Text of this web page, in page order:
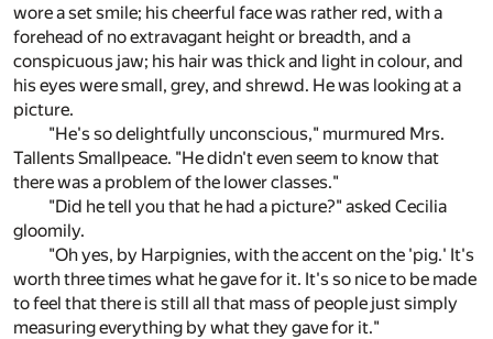
wore a set smile; his cheerful face was rather red, with a
forehead of no extravagant height or breadth, and a
conspicuous jaw; his hair was thick and light in colour, and
his eyes were small, grey, and shrewd. He was looking at a
picture.
"He's so delightfully unconscious," murmured Mrs.
Tallents Smallpeace. "He didn't even seem to know that
there was a problem of the lower classes."
"Did he tell you that he had a picture?" asked Cecilia
gloomily.
"Oh yes, by Harpignies, with the accent on the 'pig.' It's
worth three times what he gave for it. It's so nice to be made
to feel that there is still all that mass of people just simply
measuring everything by what they gave for it."